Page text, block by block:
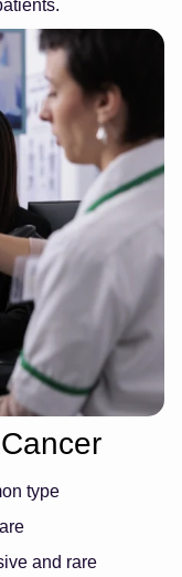
type
and rare